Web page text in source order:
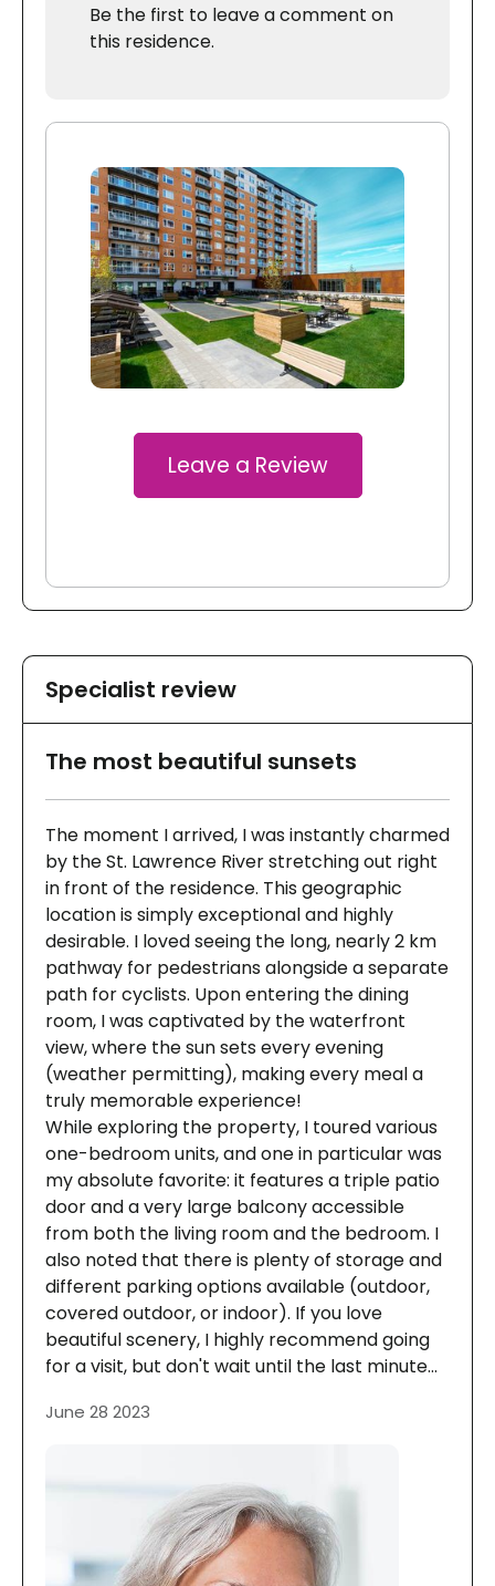
Be the first to leave a comment on
this residence.
Leave a Review
Specialist review
The most beautiful sunsets
The moment I arrived, I was instantly charmed
by the St. Lawrence River stretching out right
in front of the residence. This geographic
location is simply exceptional and highly
desirable. I loved seeing the long, nearly 2 km
pathway for pedestrians alongside a separate
path for cyclists. Upon entering the dining
room, I was captivated by the waterfront
view, where the sun sets every evening
(weather permitting), making every meal a
truly memorable experience!
While exploring the property, I toured various
one-bedroom units, and one in particular was
my absolute favorite: it features a triple patio
door and a very large balcony accessible
from both the living room and the bedroom. I
also noted that there is plenty of storage and
different parking options available (outdoor,
covered outdoor, or indoor). If you love
beautiful scenery, I highly recommend going
for a visit, but don't wait until the last minute...
June 28 2023